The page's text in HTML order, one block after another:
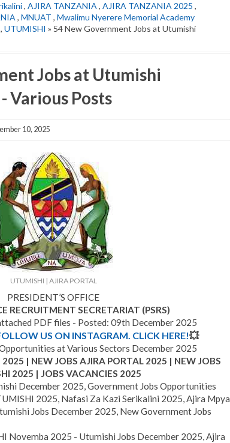
, AJIRA TANZANIA , AJIRA TANZANIA 2025 ,
, MNUAT , Mwalimu Nyerere Memorial Academy
, UTUMISHI » 54 New Government Jobs at Utumishi
Jobs at Utumishi
Various Posts
10, 2025
UTUMISHI | AJIRA PORTAL
PRESIDENT’S OFFICE
RECRUITMENT SECRETARIAT (PSRS)
PDF files - Posted: 09th December 2025
US ON INSTAGRAM. CLICK HERE!💥
at Various Sectors December 2025
| NEW JOBS AJIRA PORTAL 2025 | NEW JOBS
2025 | JOBS VACANCIES 2025
December 2025, Government Jobs Opportunities
2025, Nafasi Za Kazi Serikalini 2025, Ajira Mpya
Jobs December 2025, New Government Jobs
Novemba 2025 - Utumishi Jobs December 2025, Ajira